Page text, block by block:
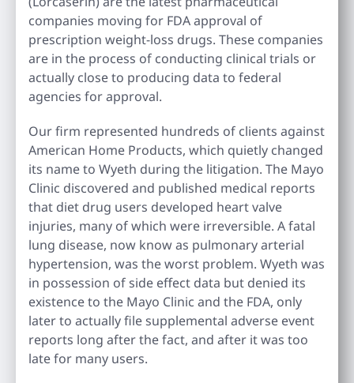
companies moving for FDA approval of
prescription weight-loss drugs. These companies
are in the process of conducting clinical trials or
actually close to producing data to federal
agencies for approval.
Our firm represented hundreds of clients against
American Home Products, which quietly changed
its name to Wyeth during the litigation. The Mayo
Clinic discovered and published medical reports
that diet drug users developed heart valve
injuries, many of which were irreversible. A fatal
lung disease, now know as pulmonary arterial
hypertension, was the worst problem. Wyeth was
in possession of side effect data but denied its
existence to the Mayo Clinic and the FDA, only
later to actually file supplemental adverse event
reports long after the fact, and after it was too
late for many users.